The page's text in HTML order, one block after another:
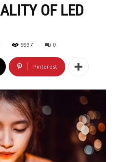
OF LED
9997 0
Pinterest